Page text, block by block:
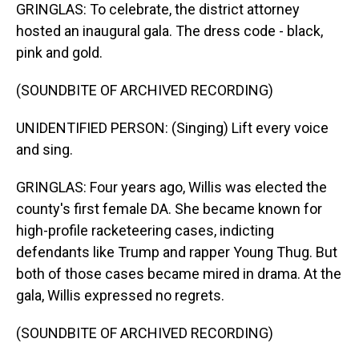
GRINGLAS: To celebrate, the district attorney
hosted an inaugural gala. The dress code - black,
pink and gold.
(SOUNDBITE OF ARCHIVED RECORDING)
UNIDENTIFIED PERSON: (Singing) Lift every voice
and sing.
GRINGLAS: Four years ago, Willis was elected the
county's first female DA. She became known for
high-profile racketeering cases, indicting
defendants like Trump and rapper Young Thug. But
both of those cases became mired in drama. At the
gala, Willis expressed no regrets.
(SOUNDBITE OF ARCHIVED RECORDING)